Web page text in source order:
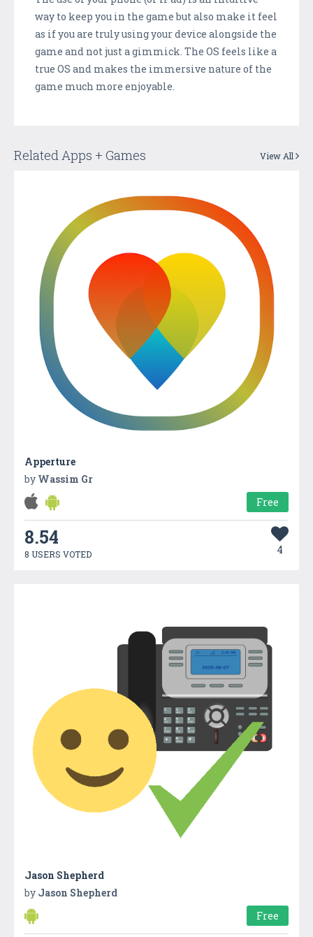
way to keep you in the game but also make it feel
as if you are truly using your device alongside the
game and not just a gimmick. The OS feels like a
true OS and makes the immersive nature of the
game much more enjoyable.
Related Apps + Games View All
Apperture
by Wassim Gr
Free
8.54
8 USERS VOTED 4
Jason Shepherd
by Jason Shepherd
Free